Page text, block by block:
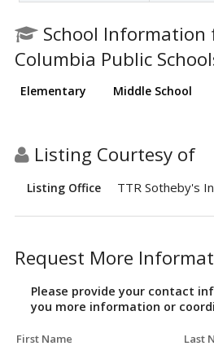
School
Columbia Public
Elementary Middle School
Listing Courtesy of
Listing Office TTR Sotheby's
Request More
Please provide your contact
you more information or
First Name Last